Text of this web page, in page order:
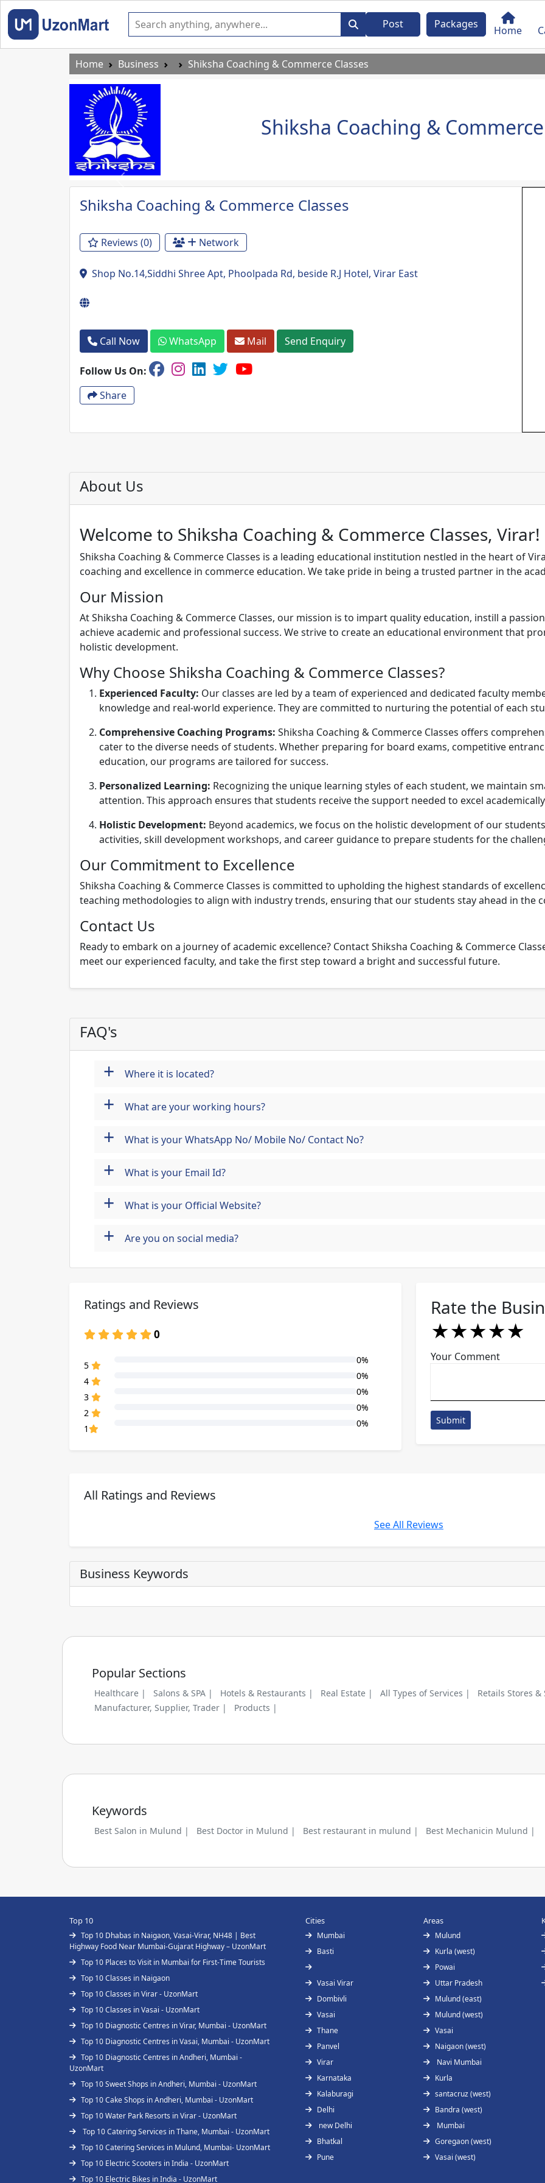
Post Packages Home
Home Business Shiksha Coaching & Commerce Classes
Shiksha Coaching &
Previous
Shiksha Coaching & Commerce Classes
Reviews (0) Network
Shop No.14,Siddhi Shree Apt, Phoolpada Rd, beside R.J Hotel, Virar East
Call Now WhatsApp Mail Send Enquiry
Follow Us On:
Share
About Us
Welcome to Shiksha Coaching & Commerce Classes, Virar!
Shiksha Coaching & Commerce Classes is a leading educational institution nestled in the heart of
coaching and excellence in commerce education. We take pride in being a trusted partner in the
Our Mission
At Shiksha Coaching & Commerce Classes, our mission is to impart quality education, instill a
achieve academic and professional success. We strive to create an educational environment that
holistic development.
Why Choose Shiksha Coaching & Commerce Classes?
Experienced Faculty: Our classes are led by a team of experienced and dedicated faculty
knowledge and real-world experience. They are committed to nurturing the potential of each
Comprehensive Coaching Programs: Shiksha Coaching & Commerce Classes offers
cater to the diverse needs of students. Whether preparing for board exams, competitive
education, our programs are tailored for success.
Personalized Learning: Recognizing the unique learning styles of each student, we maintain
attention. This approach ensures that students receive the support needed to excel
Holistic Development: Beyond academics, we focus on the holistic development of our
activities, skill development workshops, and career guidance to prepare students for the
Our Commitment to Excellence
Shiksha Coaching & Commerce Classes is committed to upholding the highest standards of
teaching methodologies to align with industry trends, ensuring that our students stay ahead in the
Contact Us
Ready to embark on a journey of academic excellence? Contact Shiksha Coaching & Commerce
meet our experienced faculty, and take the first step toward a bright and successful future.
FAQ's
+ Where it is located?
+ What are your working hours?
+ What is your WhatsApp No/ Mobile No/ Contact No?
+ What is your Email Id?
+ What is your Official Website?
+ Are you on social media?
Ratings and Reviews
0
5
0%
4
0%
3
0%
2
0%
1
0%
Rate the
★
★★
★★★
★★★★
★★★★★
Your Comment
Submit
All Ratings and Reviews
See All Reviews
Business Keywords
Popular Sections
Healthcare | Salons & SPA | Hotels & Restaurants | Real Estate | All Types of Services |
Retails Stores
Manufacturer, Supplier, Trader |
Products |
Keywords
Best Salon in Mulund | Best Doctor in Mulund | Best restaurant in mulund | Best Mechanicin Mulund |
Top 10
Top 10 Dhabas in Naigaon, Vasai-Virar, NH48 | Best
Highway Food Near Mumbai-Gujarat Highway – UzonMart
Top 10 Places to Visit in Mumbai for First-Time Tourists
Top 10 Classes in Naigaon
Top 10 Classes in Virar - UzonMart
Top 10 Classes in Vasai - UzonMart
Top 10 Diagnostic Centres in Virar, Mumbai - UzonMart
Top 10 Diagnostic Centres in Vasai, Mumbai - UzonMart
Top 10 Diagnostic Centres in Andheri, Mumbai -
UzonMart
Top 10 Sweet Shops in Andheri, Mumbai - UzonMart
Top 10 Cake Shops in Andheri, Mumbai - UzonMart
Top 10 Water Park Resorts in Virar - UzonMart
Top 10 Catering Services in Thane, Mumbai - UzonMart
Top 10 Catering Services in Mulund, Mumbai- UzonMart
Top 10 Electric Scooters in India - UzonMart
Top 10 Electric Bikes in India - UzonMart
Cities
Mumbai
Basti
Vasai Virar
Dombivli
Vasai
Thane
Panvel
Virar
Karnataka
Kalaburagi
Delhi
new Delhi
Bhatkal
Pune
Areas
Mulund
Kurla (west)
Powai
Uttar Pradesh
Mulund (east)
Mulund (west)
Vasai
Naigaon (west)
Navi Mumbai
Kurla
santacruz (west)
Bandra (west)
Mumbai
Goregaon (west)
Vasai (west)